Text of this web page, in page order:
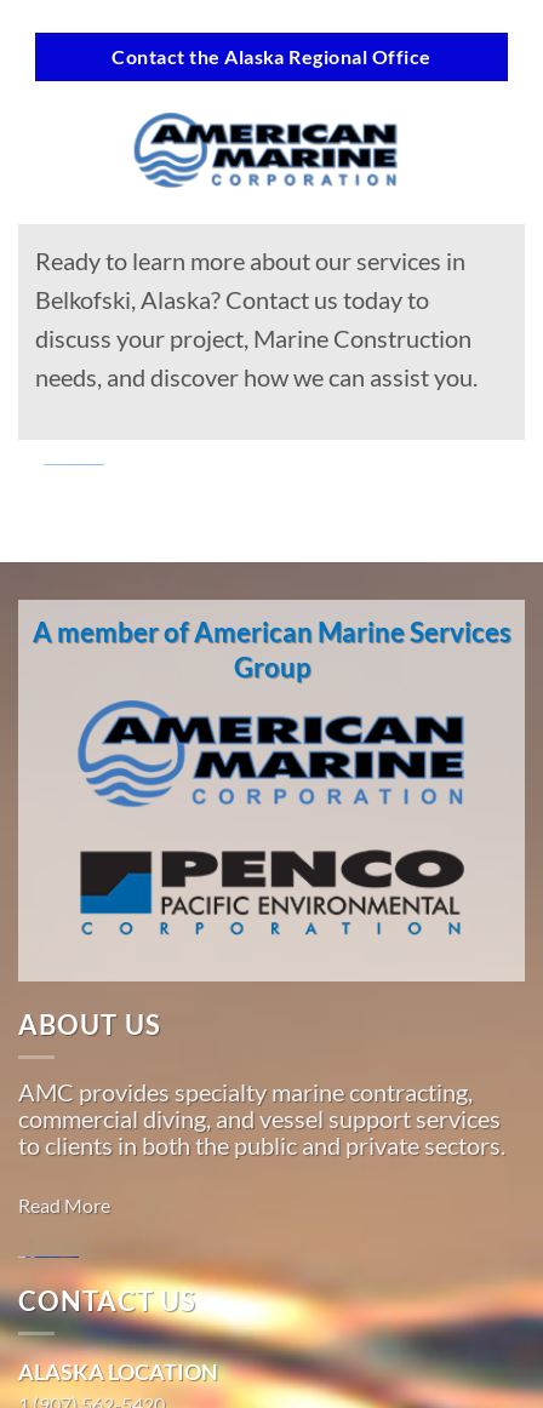
Contact the Alaska Regional Office
Ready to learn more about our services in
Belkofski, Alaska? Contact us today to
discuss your project, Marine Construction
needs, and discover how we can assist you.
Transportation
in
Brevig
With 3
bases of
operation
American
Marine
Marine
Construction
in
Sunrise,
With 3
operation
around
the
Pacific,
American
A member of American Marine Services
Group
ABOUT US
AMC provides specialty marine contracting,
commercial diving, and vessel support services
to clients in both the public and private sectors.
Read More
Marine
Construction
in EdnaBay,
CONTACT US
ALASKA LOCATION
1 (907) 562-5420